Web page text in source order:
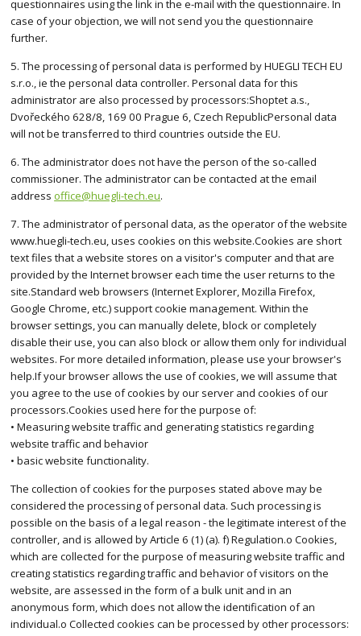
questionnaires using the link in the e-mail with the questionnaire. In
case of your objection, we will not send you the questionnaire
further.
5. The processing of personal data is performed by HUEGLI TECH EU
s.r.o., ie the personal data controller. Personal data for this
administrator are also processed by processors:Shoptet a.s.,
Dvořeckého 628/8, 169 00 Prague 6, Czech RepublicPersonal data
will not be transferred to third countries outside the EU.
6. The administrator does not have the person of the so-called
commissioner. The administrator can be contacted at the email
addressoffice@huegli-tech.eu.
7. The administrator of personal data, as the operator of the website
www.huegli-tech.eu, uses cookies on this website.Cookies are short
text files that a website stores on a visitor's computer and that are
provided by the Internet browser each time the user returns to the
site.Standard web browsers (Internet Explorer, Mozilla Firefox,
Google Chrome, etc.) support cookie management. Within the
browser settings, you can manually delete, block or completely
disable their use, you can also block or allow them only for individual
websites. For more detailed information, please use your browser's
help.If your browser allows the use of cookies, we will assume that
you agree to the use of cookies by our server and cookies of our
processors.Cookies used here for the purpose of:
• Measuring website traffic and generating statistics regarding
website traffic and behavior
• basic website functionality.
The collection of cookies for the purposes stated above may be
considered the processing of personal data. Such processing is
possible on the basis of a legal reason - the legitimate interest of the
controller, and is allowed by Article 6 (1) (a). f) Regulation.o Cookies,
which are collected for the purpose of measuring website traffic and
creating statistics regarding traffic and behavior of visitors on the
website, are assessed in the form of a bulk unit and in an
anonymous form, which does not allow the identification of an
individual.o Collected cookies can be processed by other processors: